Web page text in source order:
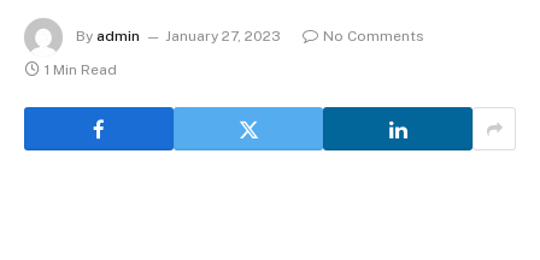
By admin January 27, 2023
No Comments
1 Min Read